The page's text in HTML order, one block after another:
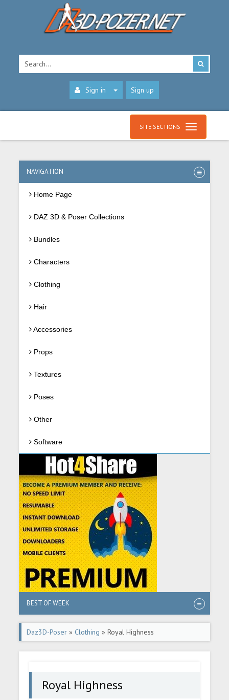
Sign in Sign up
SITE SECTIONS
NAVIGATION
Home Page
DAZ 3D & Poser Collections
Bundles
Characters
Clothing
Hair
Accessories
Props
Textures
Poses
Other
Software
BEST OF WEEK
Daz3D-Poser » Clothing » Royal Highness
Royal Highness